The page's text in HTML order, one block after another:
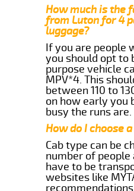
How much is the
from Luton for 4
luggage?
If you are people
you should opt to
purpose vehicle
MPV*4. This
between 110 to
on how early you
busy the runs are.
How do I choose
Cab type can be
number of
have to be
websites like